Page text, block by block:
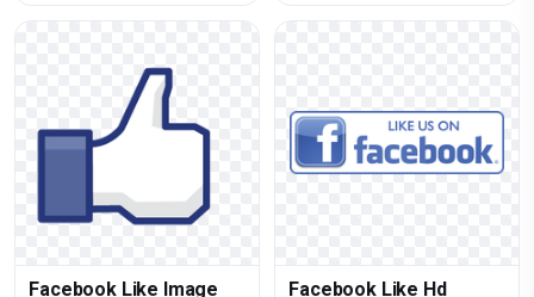
Facebook Like Image Facebook Like Hd